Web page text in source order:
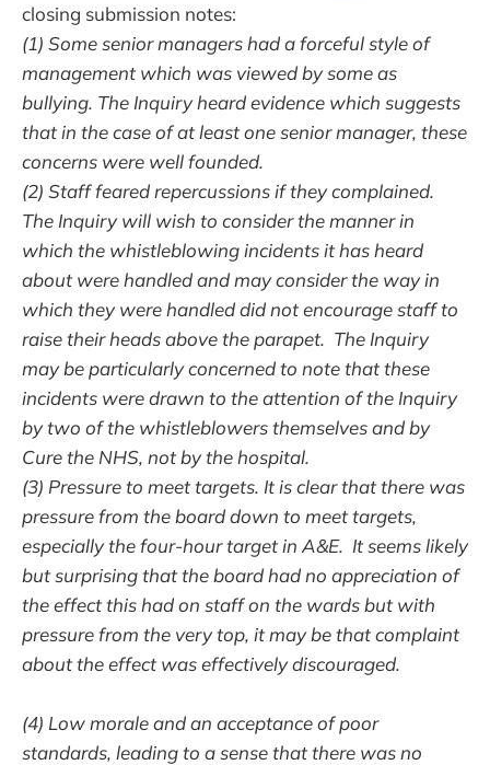
closing submission notes:
(1) Some senior managers had a forceful style of
management which was viewed by some as
bullying. The Inquiry heard evidence which suggests
that in the case of at least one senior manager, these
concerns were well founded.
(2) Staff feared repercussions if they complained.
The Inquiry will wish to consider the manner in
which the whistleblowing incidents it has heard
about were handled and may consider the way in
which they were handled did not encourage staff to
raise their heads above the parapet. The Inquiry
may be particularly concerned to note that these
incidents were drawn to the attention of the Inquiry
by two of the whistleblowers themselves and by
Cure the NHS, not by the hospital.
(3) Pressure to meet targets. It is clear that there was
pressure from the board down to meet targets,
especially the four-hour target in A&E. It seems likely
but surprising that the board had no appreciation of
the effect this had on staff on the wards but with
pressure from the very top, it may be that complaint
about the effect was effectively discouraged.
(4) Low morale and an acceptance of poor
standards, leading to a sense that there was no